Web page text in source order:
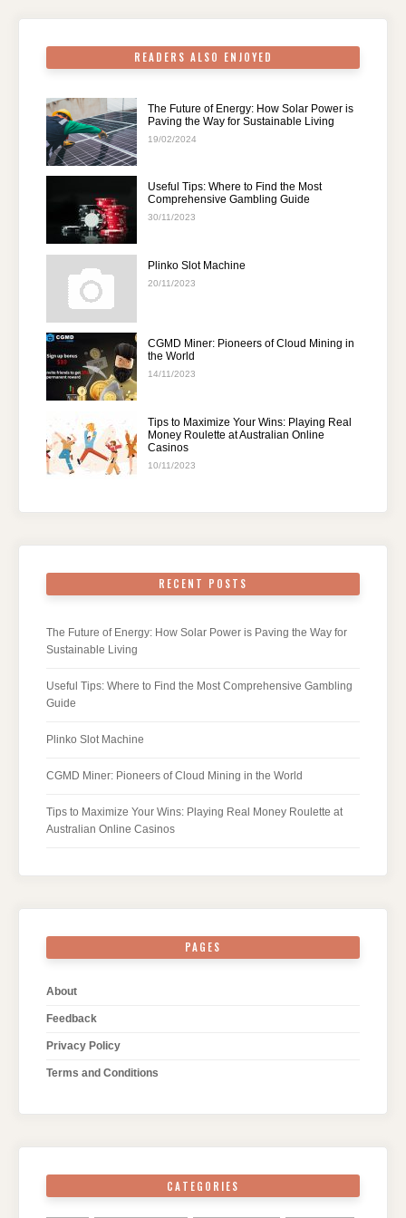
READERS ALSO ENJOYED
The Future of Energy: How Solar Power is
Paving the Way for Sustainable Living
19/02/2024
Useful Tips: Where to Find the Most
Comprehensive Gambling Guide
30/11/2023
Plinko Slot Machine
20/11/2023
CGMD Miner: Pioneers of Cloud Mining in
the World
14/11/2023
Tips to Maximize Your Wins: Playing Real
Money Roulette at Australian Online
Casinos
10/11/2023
RECENT POSTS
The Future of Energy: How Solar Power is Paving the Way for
Sustainable Living
Useful Tips: Where to Find the Most Comprehensive Gambling
Guide
Plinko Slot Machine
CGMD Miner: Pioneers of Cloud Mining in the World
Tips to Maximize Your Wins: Playing Real Money Roulette at
Australian Online Casinos
PAGES
About
Feedback
Privacy Policy
Terms and Conditions
CATEGORIES